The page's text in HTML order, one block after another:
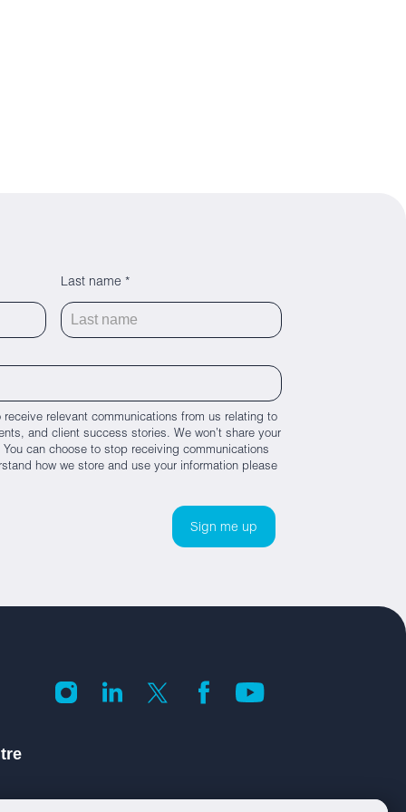
Last name *
relevant communications from us relating to
and client success stories. We won’t share your
can choose to stop receiving communications
how we store and use your information please